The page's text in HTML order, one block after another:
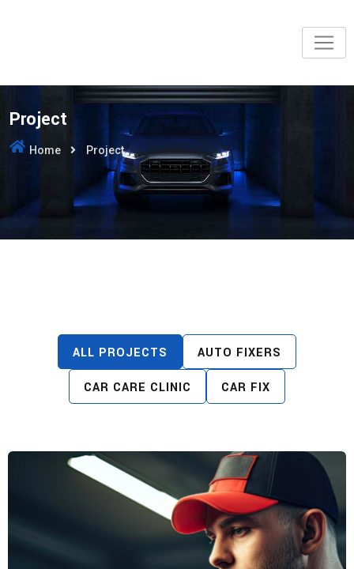
Project
Home Project
ALL PROJECTS AUTO FIXERS
CAR CARE CLINIC CAR FIX